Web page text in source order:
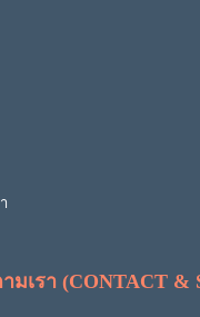
เรา (CONTACT &